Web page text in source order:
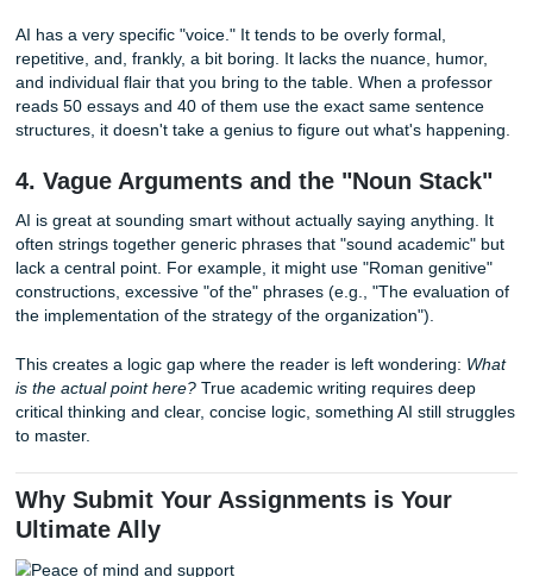
bibliography. If they see a bunch of sources they’ve
of, and a quick search reveals they don't exist, you're in
AtSubmit Your Assignments, ourResearch Assistance
exist in the physical world. We don't just "fill space"; we
your arguments are backed by academic weight.
3. The "Robot Voice" and Predictable
Does your essay use words like "meticulously," "intricate,"
"delve" more than a dozen times? Does every paragraph
"In addition," "Furthermore," or "On the other hand"?
AI has a very specific "voice." It tends to be overly formal,
and individual flair that you bring to the table. When a
reads 50 essays and 40 of them use the exact same